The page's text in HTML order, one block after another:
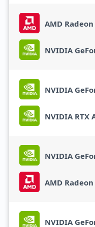
AMD Radeon
NVIDIA
NVIDIA
NVIDIA RTX
NVIDIA
AMD Radeon
NVIDIA